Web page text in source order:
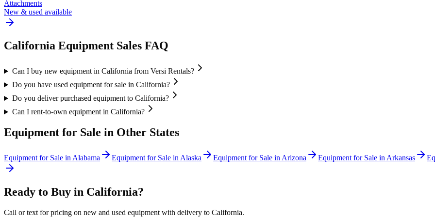
Attachments
New & used available
California Equipment Sales FAQ
Can I buy new equipment in California from Versi Rentals?
Do you have used equipment for sale in California?
Do you deliver purchased equipment to California?
Can I rent-to-own equipment in California?
Equipment for Sale in Other States
Equipment for Sale in Alabama Equipment for Sale in Alaska Equipment for Sale in Arizona Equipment for Sale in Arkansas
Ready to Buy in California?
Call or text for pricing on new and used equipment with delivery to California.